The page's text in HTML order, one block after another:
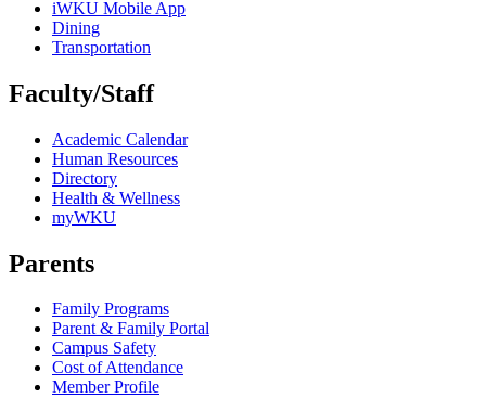
iWKU Mobile App
Dining
Transportation
Faculty/Staff
Academic Calendar
Human Resources
Directory
Health & Wellness
myWKU
Parents
Family Programs
Parent & Family Portal
Campus Safety
Cost of Attendance
Member Profile